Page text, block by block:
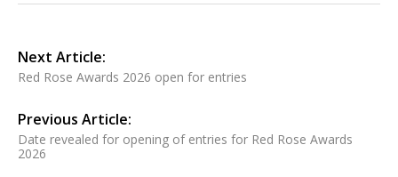
Next Article:
Red Rose Awards 2026 open for entries
Previous Article:
Date revealed for opening of entries for Red Rose Awards
2026